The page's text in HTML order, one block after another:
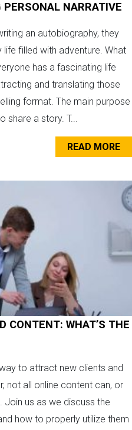
NARRATIVE
an autobiography, they
filled with adventure. What
has a fascinating life
and translating those
format. The main purpose
share a story. T...
READ MORE
CONTENT: WHAT’S THE
to attract new clients and
not all online content can, or
Join us as we discuss the
how to properly utilize them